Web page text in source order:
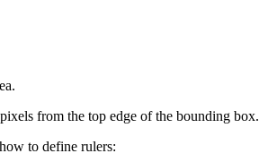
from the top edge of the bounding box.
to define rulers: